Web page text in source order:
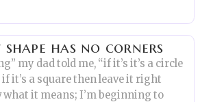
has no corners
my dad told me, “if it’s it’s a circle
it’s a square then leave it right
what it means; I’m beginning to